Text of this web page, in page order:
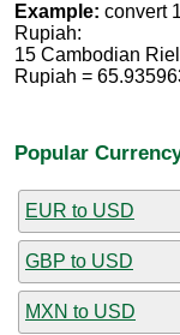
Example: convert
Rupiah:
15 Cambodian
Rupiah =
Popular
EUR to USD
GBP to USD
MXN to USD